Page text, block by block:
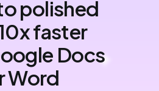
polished
faster
Docs
Word